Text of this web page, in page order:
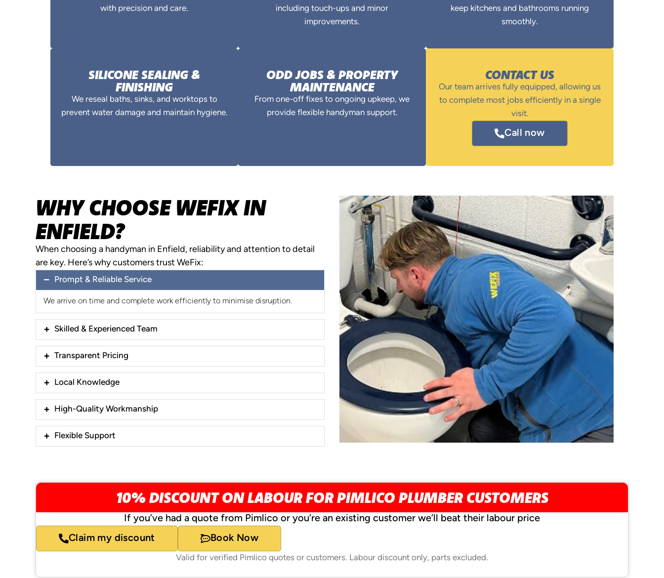
with precision and care.
including touch-ups and minor
improvements.
keep kitchens and bathrooms running
smoothly.
SILICONE SEALING &
FINISHING
We reseal baths, sinks, and worktops to
prevent water damage and maintain hygiene.
ODD JOBS & PROPERTY
MAINTENANCE
From one-off fixes to ongoing upkeep, we
provide flexible handyman support.
CONTACT US
Our team arrives fully equipped, allowing us
to complete most jobs efficiently in a single
visit.
Call now
WHY CHOOSE WEFIX IN
ENFIELD?
When choosing a handyman in Enfield, reliability and attention to detail
are key. Here’s why customers trust WeFix:
Prompt & Reliable Service
We arrive on time and complete work efficiently to minimise disruption.
Skilled & Experienced Team
Transparent Pricing
Local Knowledge
High-Quality Workmanship
Flexible Support
10% DISCOUNT ON LABOUR FOR PIMLICO PLUMBER CUSTOMERS
If you’ve had a quote from Pimlico or you’re an existing customer we’ll beat their labour price
Claim my discount
Book Now
Valid for verified Pimlico quotes or customers. Labour discount only, parts excluded.